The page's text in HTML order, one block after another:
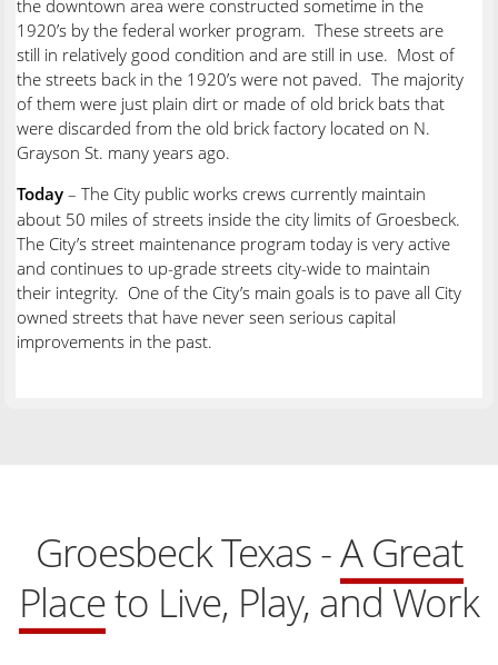
the downtown area were constructed sometime in the
1920’s by the federal worker program. These streets are
still in relatively good condition and are still in use. Most of
the streets back in the 1920’s were not paved. The majority
of them were just plain dirt or made of old brick bats that
were discarded from the old brick factory located on N.
Grayson St. many years ago.
Today – The City public works crews currently maintain
about 50 miles of streets inside the city limits of Groesbeck.
The City’s street maintenance program today is very active
and continues to up-grade streets city-wide to maintain
their integrity. One of the City’s main goals is to pave all City
owned streets that have never seen serious capital
improvements in the past.
Groesbeck Texas -A Great
Placeto Live, Play, and Work